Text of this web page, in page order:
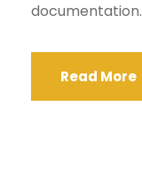
documentation.
Read More